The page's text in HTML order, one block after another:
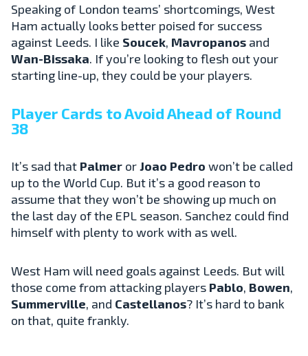
Speaking of London teams’ shortcomings, West
Ham actually looks better poised for success
against Leeds. I like Soucek, Mavropanos and
Wan-Bissaka. If you’re looking to flesh out your
starting line-up, they could be your players.
Player Cards to Avoid Ahead of Round
38
It’s sad that Palmer orJoao Pedro won’t be called
up to the World Cup. But it’s a good reason to
assume that they won’t be showing up much on
the last day of the EPL season. Sanchez could find
himself with plenty to work with as well.
West Ham will need goals against Leeds. But will
those come from attacking players Pablo, Bowen,
Summerville, and Castellanos? It’s hard to bank
on that, quite frankly.